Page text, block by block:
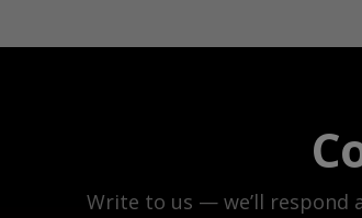
Write to us — we’ll respond